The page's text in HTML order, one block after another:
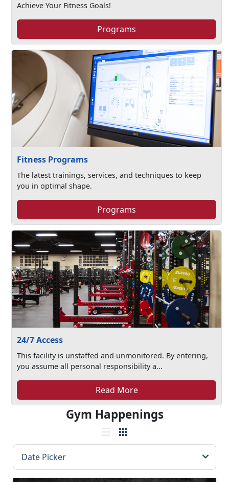
Achieve Your Fitness Goals!
Programs
Fitness Programs
The latest trainings, services, and techniques to keep
you in optimal shape.
Programs
24/7 Access
This facility is unstaffed and unmonitored. By entering,
you assume all personal responsibility a...
Read More
Gym Happenings